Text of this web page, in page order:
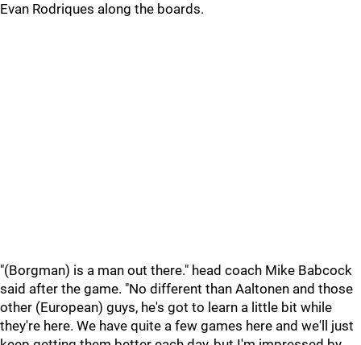
Evan Rodriques along the boards.
"(Borgman) is a man out there." head coach Mike Babcock
said after the game. "No different than Aaltonen and those
other (European) guys, he's got to learn a little bit while
they're here. We have quite a few games here and we'll just